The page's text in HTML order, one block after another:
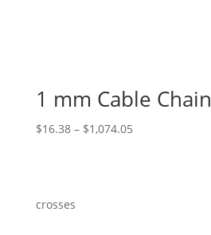
1 mm Cable Chain
$16.38 – $1,074.05Price
crosses